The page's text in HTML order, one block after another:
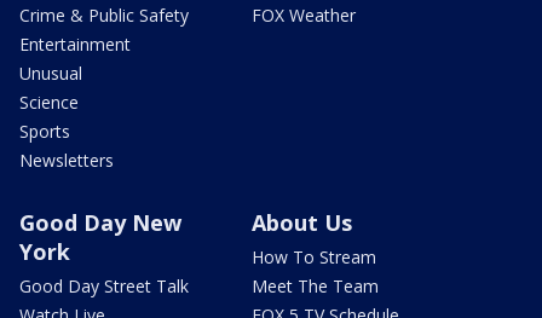
Crime & Public Safety
Entertainment
Unusual
Science
Sports
Newsletters
FOX Weather
Good Day New
York
Good Day Street Talk
About Us
How To Stream
Meet The Team